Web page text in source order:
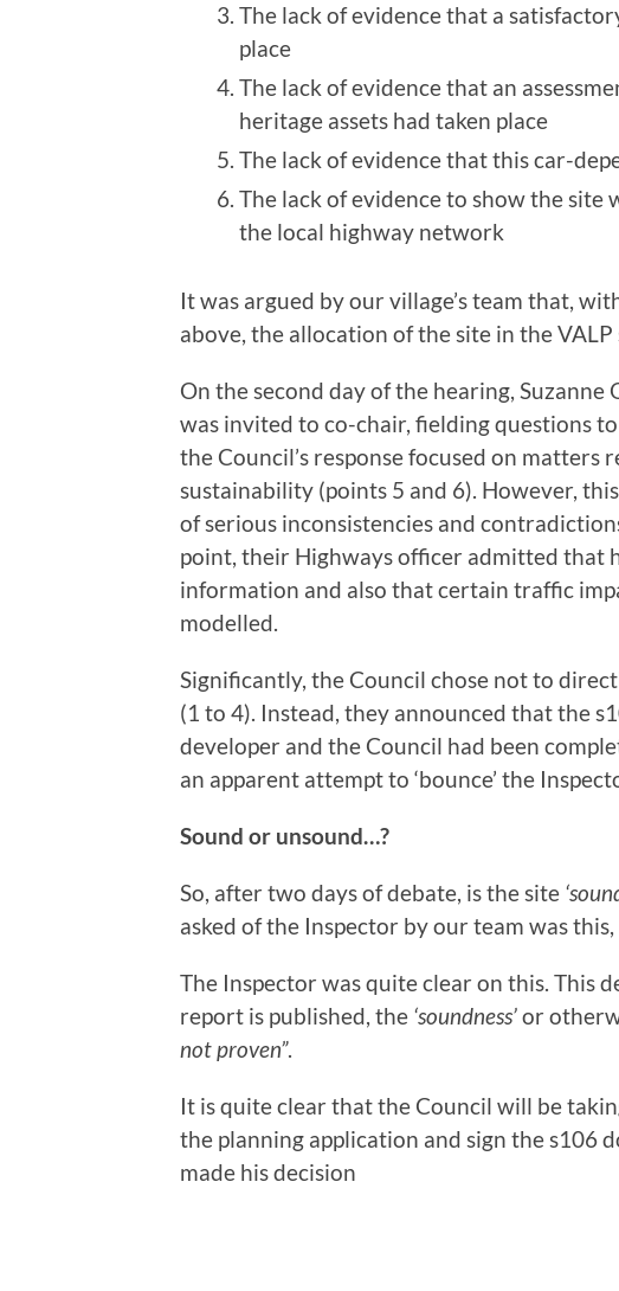
The lack of evidence that a
place
The lack of evidence that an
heritage assets had taken place
The lack of evidence that this car-
The lack of evidence to show the site
the local highway network
It was argued by our village’s team that,
above, the allocation of the site in the
On the second day of the hearing,
was invited to co-chair, fielding questions
the Council’s response focused on matters
sustainability (points 5 and 6). However,
of serious inconsistencies and
point, their Highways officer admitted that
information and also that certain traffic
modelled.
Significantly, the Council chose not to
(1 to 4). Instead, they announced that the
developer and the Council had been
an apparent attempt to ‘bounce’ the
Sound or unsound…?
So, after two days of debate, is the site
asked of the Inspector by our team was this,
The Inspector was quite clear on this. This
report is published, the ‘soundness’or
not proven”.
It is quite clear that the Council will be
the planning application and sign the s106
made his decision